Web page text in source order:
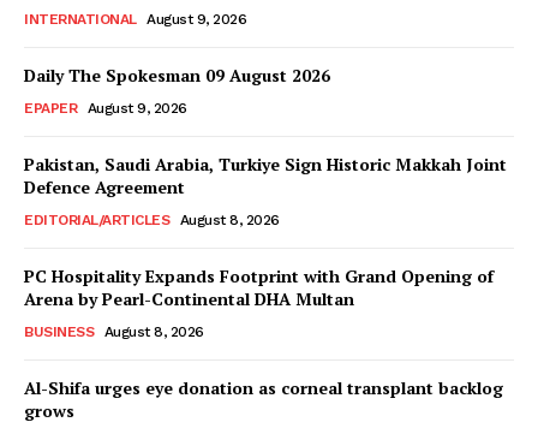
INTERNATIONAL August 9, 2026
Daily The Spokesman 09 August 2026
EPAPER August 9, 2026
Pakistan, Saudi Arabia, Turkiye Sign Historic Makkah Joint
Defence Agreement
EDITORIAL/ARTICLES August 8, 2026
PC Hospitality Expands Footprint with Grand Opening of
Arena by Pearl-Continental DHA Multan
BUSINESS August 8, 2026
Al-Shifa urges eye donation as corneal transplant backlog
grows